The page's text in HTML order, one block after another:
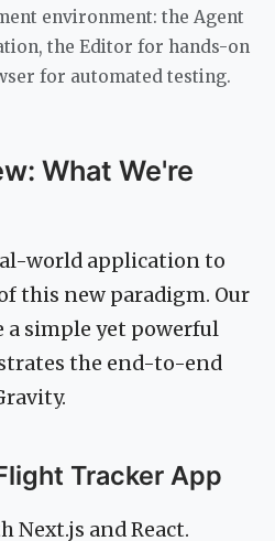
environment: the Agent
the Editor for hands-on
for automated testing.
What We're
world application to
this new paradigm. Our
simple yet powerful
the end-to-end
Tracker App
Next.js and React.